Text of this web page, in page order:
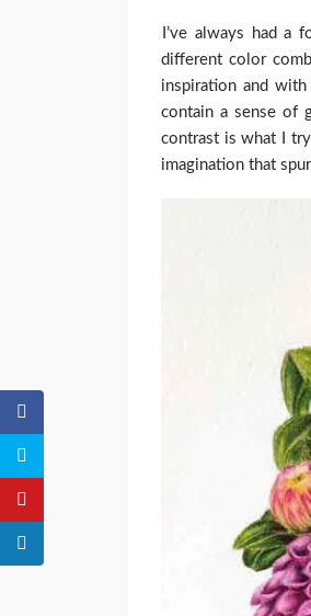
I’ve always had a
different color
inspiration and
contain a sense of
contrast is what I
imagination that